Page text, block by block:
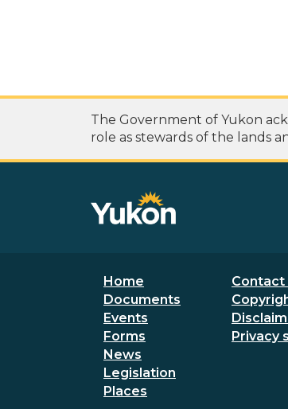
The Government of Yukon
role as stewards of the lands
Footer menu
Home
Documents
Events
Forms
News
Legislation
Places
Contact
Privacy